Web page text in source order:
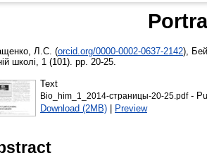
Л.С. (orcid.org/0000-0002-0637-2142)
школі, 1 (101). pp. 20-25.
Text
Bio_him_1_2014-страницы-20-25.pdf-
Download (2MB) | Preview